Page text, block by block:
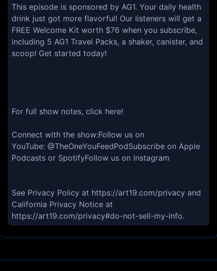
This episode is sponsored by AG1. Your daily health
drink just got more flavorful! Our listeners will get a
FREE Welcome Kit worth $76 when you subscribe,
including 5 AG1 Travel Packs, a shaker, canister, and
scoop! Get started today!
For full show notes, click here!
Connect with the show:Follow us on
YouTube: @TheOneYouFeedPodSubscribe on Apple
Podcasts or SpotifyFollow us on Instagram
See Privacy Policy at https://art19.com/privacy and
California Privacy Notice at
https://art19.com/privacy#do-not-sell-my-info.